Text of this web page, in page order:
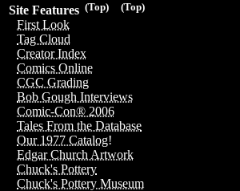
(Top)
(Top)
Site Features
First Look
Tag Cloud
Creator Index
Comics Online
CGC Grading
Bob Gough Interviews
Comic-Con® 2006
Tales From the Database
Our 1977 Catalog!
Edgar Church Artwork
Chuck's Pottery
Chuck's Pottery Museum